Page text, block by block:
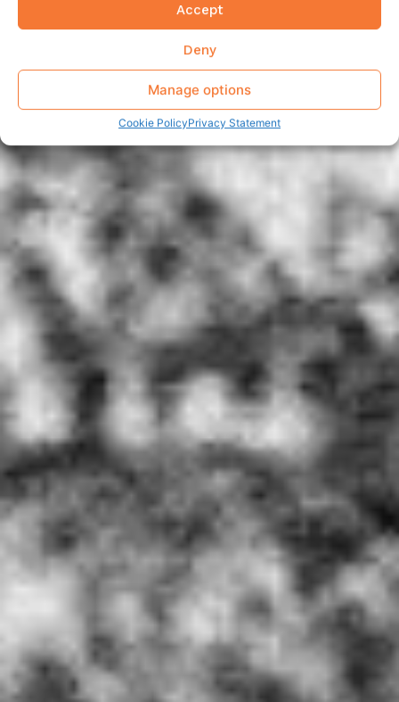
Accept
Deny
Manage options
Cookie PolicyPrivacy Statement